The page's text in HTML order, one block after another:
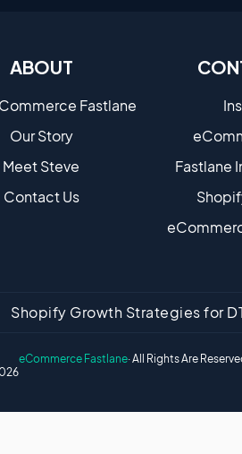
ABOUT
Fastlane
Our Story
Meet Steve
Contact Us
Fastlane
Shopify Growth Strategies for
eCommerce Fastlane· All Rights Are